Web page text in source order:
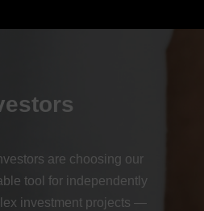
are choosing our
tool for independently
investment projects —